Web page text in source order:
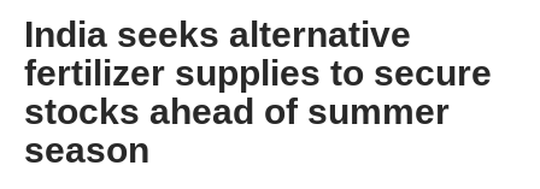
India seeks alternative
fertilizer supplies to secure
stocks ahead of summer
season